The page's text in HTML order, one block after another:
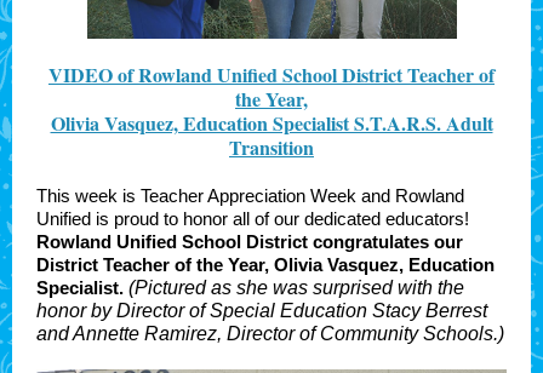
VIDEO of Rowland Unified School District Teacher of
the Year,
Olivia Vasquez, Education Specialist S.T.A.R.S. Adult
Transition
This week is Teacher Appreciation Week and Rowland
Unified is proud to honor all of our dedicated educators!
Rowland Unified School District congratulates our
District Teacher of the Year, Olivia Vasquez, Education
Specialist. (Pictured as she was surprised with the
honor by Director of Special Education Stacy Berrest
and Annette Ramirez, Director of Community Schools.)